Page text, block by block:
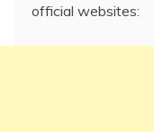
official websites: